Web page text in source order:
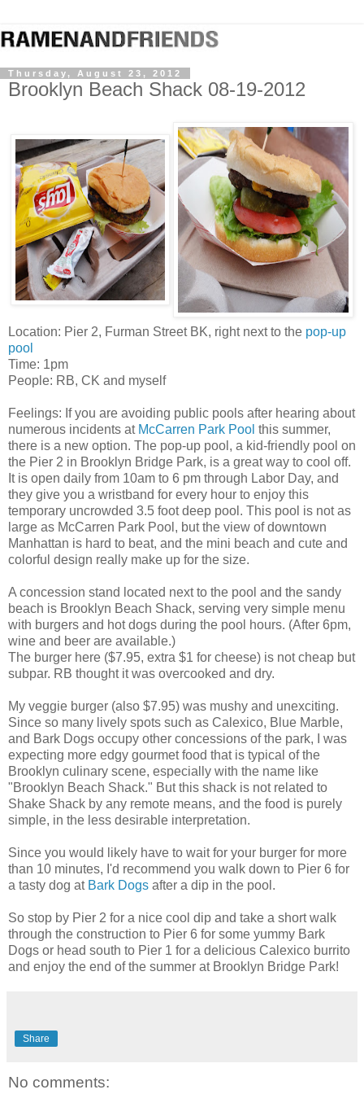
Thursday, August 23, 2012
Brooklyn Beach Shack 08-19-2012
Location: Pier 2, Furman Street BK, right next to the pop-up
pool
Time: 1pm
People: RB, CK and myself
Feelings: If you are avoiding public pools after hearing about
numerous incidents at McCarren Park Pool this summer,
there is a new option. The pop-up pool, a kid-friendly pool on
the Pier 2 in Brooklyn Bridge Park, is a great way to cool off.
It is open daily from 10am to 6 pm through Labor Day, and
they give you a wristband for every hour to enjoy this
temporary uncrowded 3.5 foot deep pool. This pool is not as
large as McCarren Park Pool, but the view of downtown
Manhattan is hard to beat, and the mini beach and cute and
colorful design really make up for the size.
A concession stand located next to the pool and the sandy
beach is Brooklyn Beach Shack, serving very simple menu
with burgers and hot dogs during the pool hours. (After 6pm,
wine and beer are available.)
The burger here ($7.95, extra $1 for cheese) is not cheap but
subpar. RB thought it was overcooked and dry.
My veggie burger (also $7.95) was mushy and unexciting.
Since so many lively spots such as Calexico, Blue Marble,
and Bark Dogs occupy other concessions of the park, I was
expecting more edgy gourmet food that is typical of the
Brooklyn culinary scene, especially with the name like
"Brooklyn Beach Shack." But this shack is not related to
Shake Shack by any remote means, and the food is purely
simple, in the less desirable interpretation.
Since you would likely have to wait for your burger for more
than 10 minutes, I'd recommend you walk down to Pier 6 for
a tasty dog at Bark Dogs after a dip in the pool.
So stop by Pier 2 for a nice cool dip and take a short walk
through the construction to Pier 6 for some yummy Bark
Dogs or head south to Pier 1 for a delicious Calexico burrito
and enjoy the end of the summer at Brooklyn Bridge Park!
Share
No comments: